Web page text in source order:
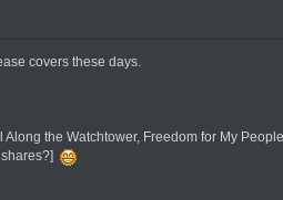
covers these days.
the Watchtower, Freedom for My